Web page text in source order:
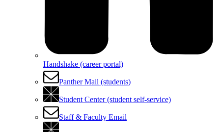
Handshake (career portal)
Panther Mail (students)
Student Center (student self-service)
Staff & Faculty Email